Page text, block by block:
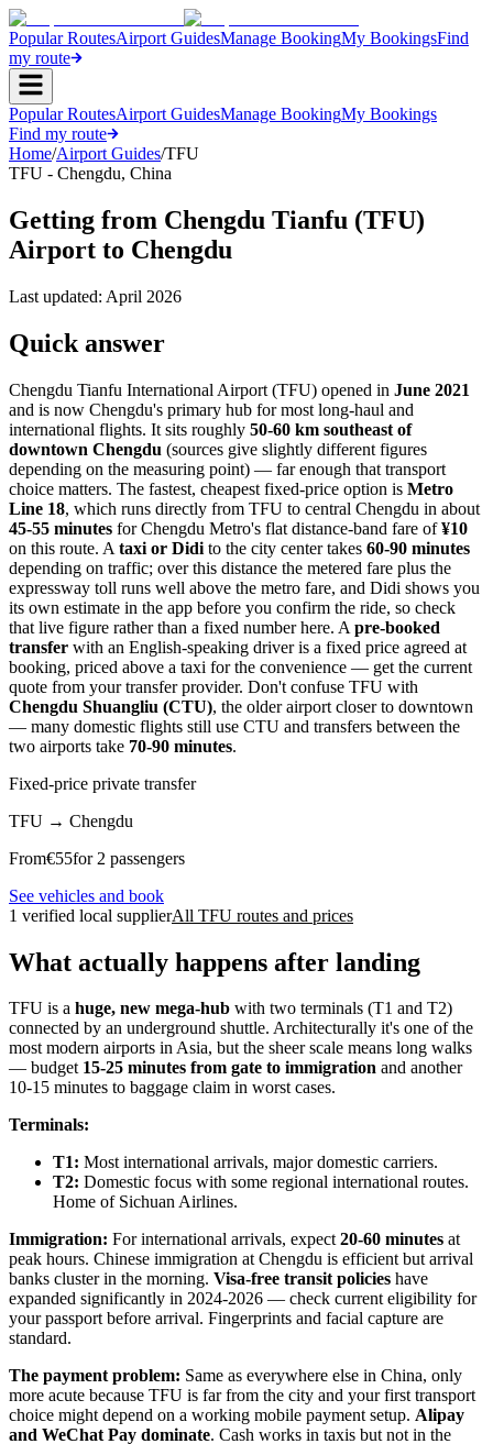
Popular RoutesAirport GuidesManage BookingMy BookingsFind
my route
Popular RoutesAirport GuidesManage BookingMy Bookings
Find my route
Home/Airport Guides/TFU
TFU - Chengdu, China
Getting from Chengdu Tianfu (TFU)
Airport to Chengdu
Last updated: April 2026
Quick answer
Chengdu Tianfu International Airport (TFU) opened in June 2021
and is now Chengdu's primary hub for most long-haul and
international flights. It sits roughly 50-60 km southeast of
downtown Chengdu (sources give slightly different figures
depending on the measuring point) — far enough that transport
choice matters. The fastest, cheapest fixed-price option is Metro
Line 18, which runs directly from TFU to central Chengdu in about
45-55 minutes for Chengdu Metro's flat distance-band fare of¥10
on this route. A taxi or Didi to the city center takes 60-90 minutes
depending on traffic; over this distance the metered fare plus the
expressway toll runs well above the metro fare, and Didi shows you
its own estimate in the app before you confirm the ride, so check
that live figure rather than a fixed number here. A pre-booked
transfer with an English-speaking driver is a fixed price agreed at
booking, priced above a taxi for the convenience — get the current
quote from your transfer provider. Don't confuse TFU with
Chengdu Shuangliu (CTU), the older airport closer to downtown
— many domestic flights still use CTU and transfers between the
two airports take 70-90 minutes.
Fixed-price private transfer
TFU → Chengdu
From€55for 2 passengers
See vehicles and book
1 verified local supplierAll TFU routes and prices
What actually happens after landing
TFU is a huge, new mega-hub with two terminals (T1 and T2)
connected by an underground shuttle. Architecturally it's one of the
most modern airports in Asia, but the sheer scale means long walks
— budget 15-25 minutes from gate to immigration and another
10-15 minutes to baggage claim in worst cases.
Terminals:
T1: Most international arrivals, major domestic carriers.
T2: Domestic focus with some regional international routes.
Home of Sichuan Airlines.
Immigration: For international arrivals, expect20-60 minutes at
peak hours. Chinese immigration at Chengdu is efficient but arrival
banks cluster in the morning. Visa-free transit policies have
expanded significantly in 2024-2026 — check current eligibility for
your passport before arrival. Fingerprints and facial capture are
standard.
The payment problem: Same as everywhere else in China, only
more acute because TFU is far from the city and your first transport
choice might depend on a working mobile payment setup. Alipay
and WeChat Pay dominate. Cash works in taxis but not in the